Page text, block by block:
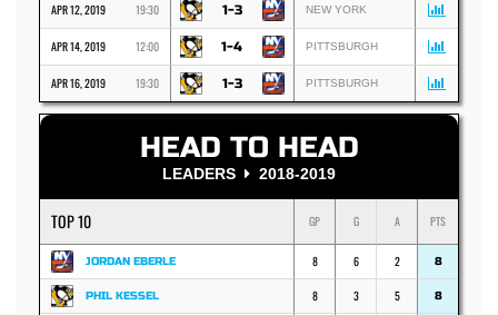
APR 12, 2019 19:30 1-3 NEW YORK
APR 14, 2019 12:00 1-4 PITTSBURGH
APR 16, 2019 19:30 1-3 PITTSBURGH
HEAD TO HEAD
LEADERS 2018-2019
TOP 10 GP G A PTS
JORDAN EBERLE 8 6 2 8
PHIL KESSEL 8 3 5 8